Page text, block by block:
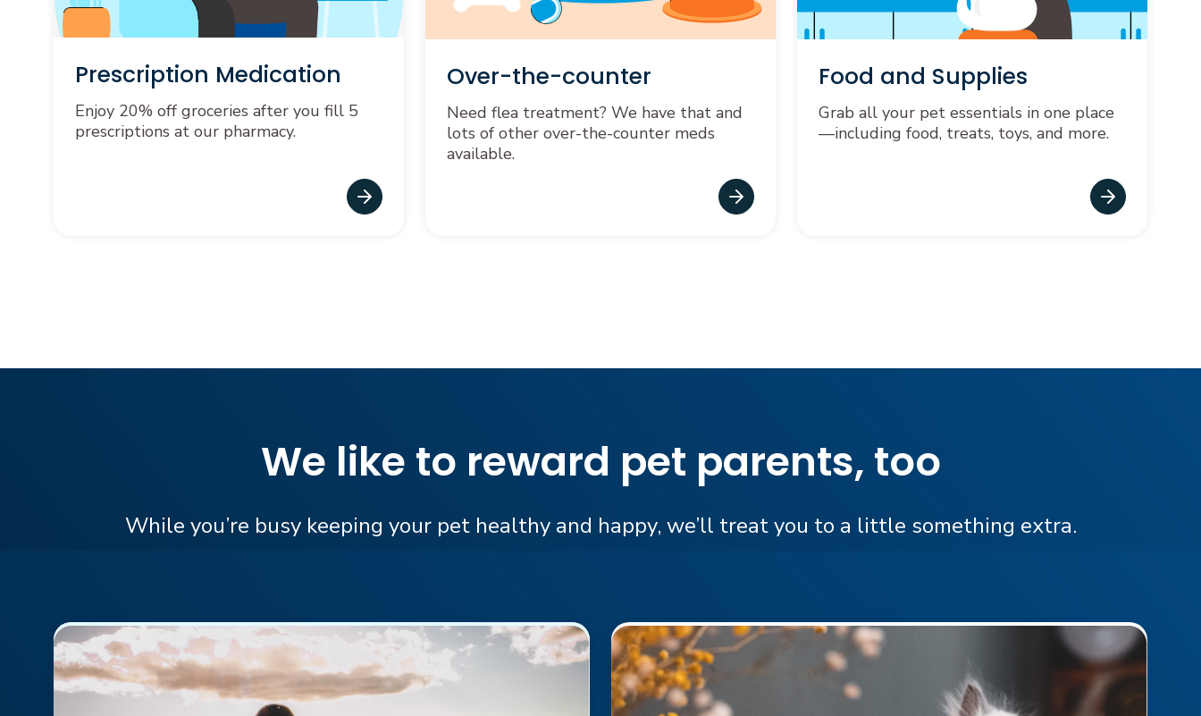
Prescription Medication
Enjoy 20% off groceries after you fill 5
prescriptions at our pharmacy.
Over-the-counter
Need flea treatment? We have that and
lots of other over-the-counter meds
available.
Food and Supplies
Grab all your pet essentials in one place
—including food, treats, toys, and more.
We like to reward pet parents, too
While you’re busy keeping your pet healthy and happy, we’ll treat you to a little something extra.